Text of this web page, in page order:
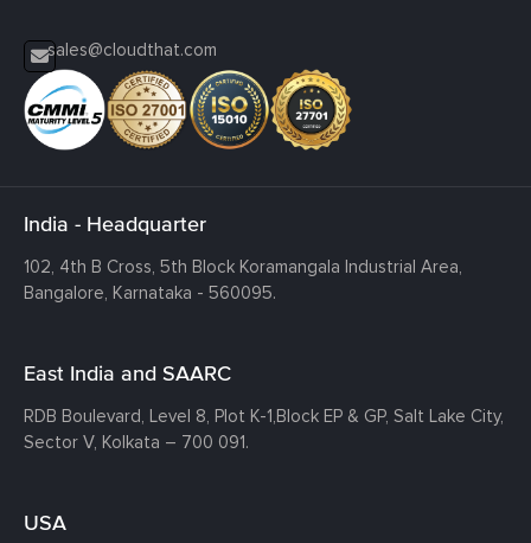
sales@cloudthat.com
India - Headquarter
102, 4th B Cross, 5th Block Koramangala Industrial Area,
Bangalore, Karnataka - 560095.
East India and SAARC
RDB Boulevard, Level 8, Plot K-1,Block EP & GP, Salt Lake City,
Sector V, Kolkata – 700 091.
USA